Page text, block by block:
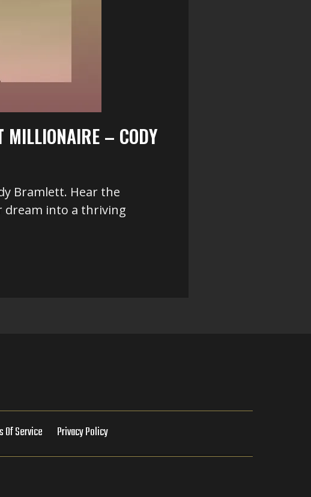
MILLIONAIRE – CODY
Bramlett. Hear the
into a thriving
Of Service Privacy Policy